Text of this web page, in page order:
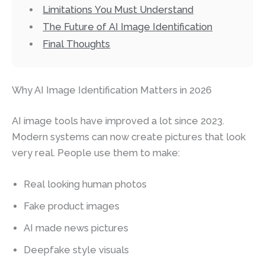
Limitations You Must Understand
The Future of AI Image Identification
Final Thoughts
Why AI Image Identification Matters in 2026
AI image tools have improved a lot since 2023.
Modern systems can now create pictures that look
very real. People use them to make:
Real looking human photos
Fake product images
AI made news pictures
Deepfake style visuals